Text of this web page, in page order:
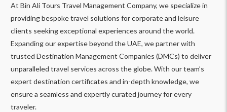
At Bin Ali Tours Travel Management Company, we specialize in
providing bespoke travel solutions for corporate and leisure
clients seeking exceptional experiences around the world.
Expanding our expertise beyond the UAE, we partner with
trusted Destination Management Companies (DMCs) to deliver
unparalleled travel services across the globe. With our team’s
expert destination certificates and in-depth knowledge, we
ensure a seamless and expertly curated journey for every
traveler.